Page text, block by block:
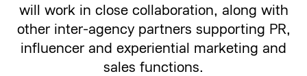
will work in close collaboration, along with
other inter-agency partners supporting PR,
influencer and experiential marketing and
sales functions.